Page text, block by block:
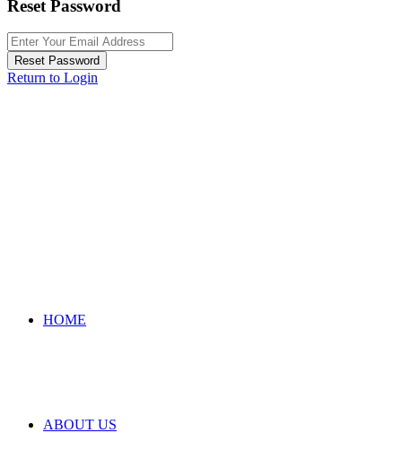
Reset Password
Reset Password
Return to Login
HOME
ABOUT US